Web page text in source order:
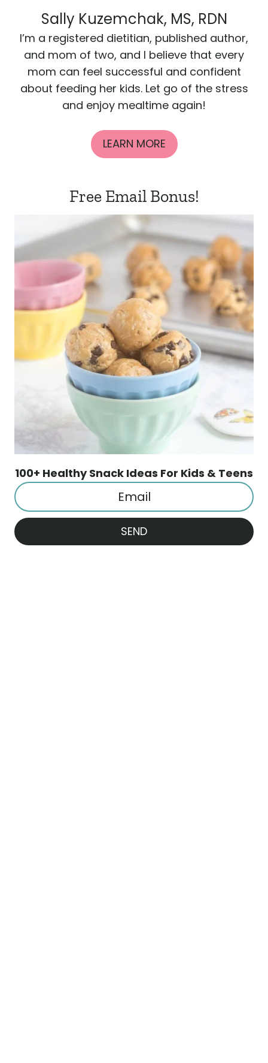
Sally Kuzemchak, MS, RDN
I’m a registered dietitian, published author,
and mom of two, and I believe that every
mom can feel successful and confident
about feeding her kids. Let go of the stress
and enjoy mealtime again!
LEARN MORE
Free Email Bonus!
100+ Healthy Snack Ideas For Kids & Teens
SEND